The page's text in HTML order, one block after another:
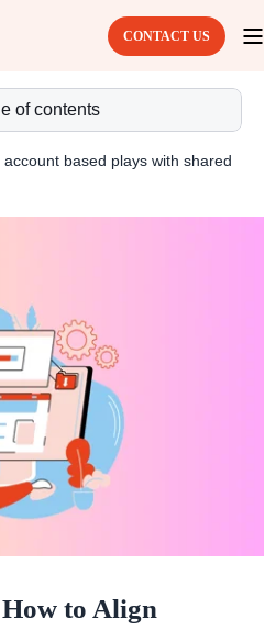
CONTACT US
of contents
based plays with shared
to Align